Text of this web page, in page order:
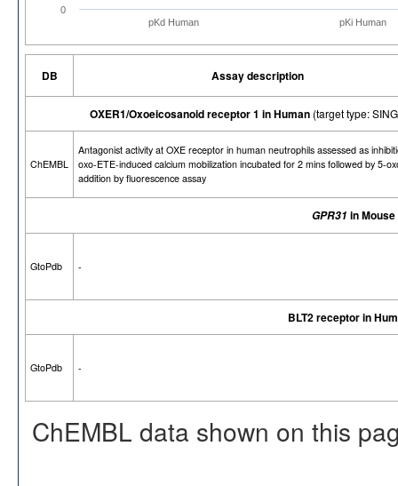
pKd Human pKi Human
0
DB Assay description
OXER1/Oxoeicosanoid receptor 1 in Human (target type:
ChEMBL
Antagonist activity at OXE receptor in human neutrophils assessed as
oxo-ETE-induced calcium mobilization incubated for 2 mins followed by 5-
addition by fluorescence assay
GPR31 in Mouse
GtoPdb -
BLT2 receptor in
GtoPdb -
ChEMBL data shown on this